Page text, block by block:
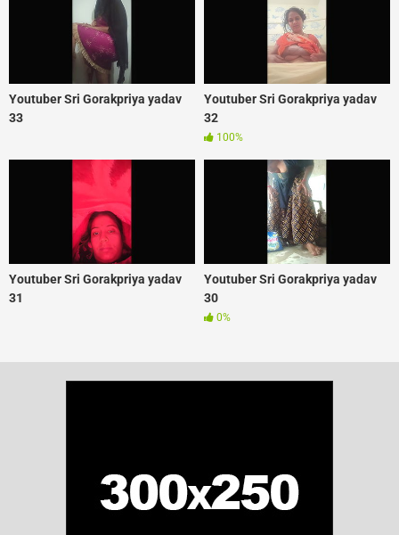
Youtuber Sri Gorakpriya yadav
33
Youtuber Sri Gorakpriya yadav
32
100%
Youtuber Sri Gorakpriya yadav
31
Youtuber Sri Gorakpriya yadav
30
0%